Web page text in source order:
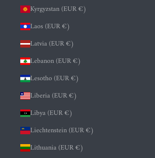
Kyrgyzstan (EUR €)
Laos (EUR €)
Latvia (EUR €)
Lebanon (EUR €)
Lesotho (EUR €)
Liberia (EUR €)
Libya (EUR €)
Liechtenstein (EUR €)
Lithuania (EUR €)